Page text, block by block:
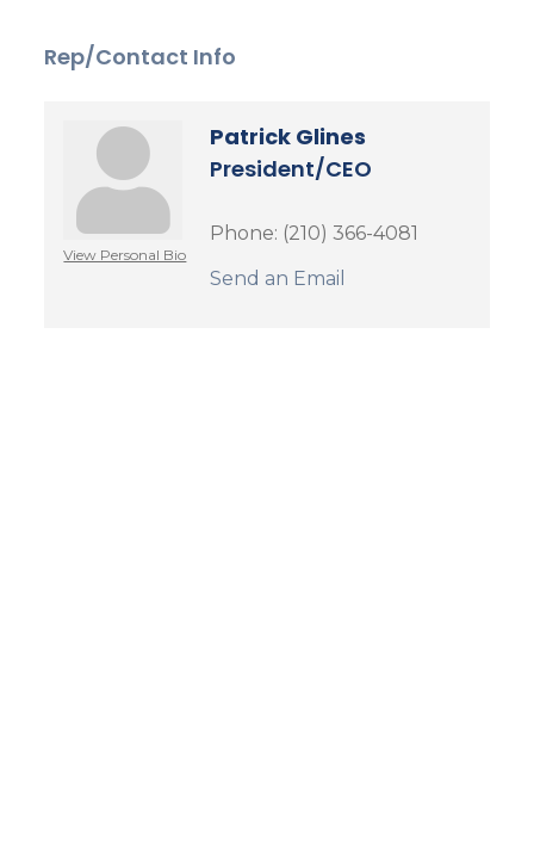
Rep/Contact Info
View Personal Bio
Patrick Glines
President/CEO
Phone: (210) 366-4081
Send an Email